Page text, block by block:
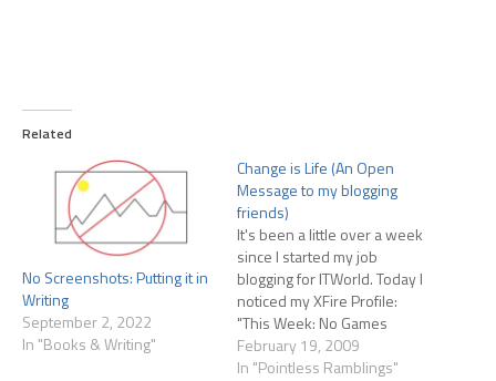
Related
No Screenshots: Putting it in
Writing
September 2, 2022
In "Books & Writing"
Change is Life (An Open
Message to my blogging
friends)
It's been a little over a week
since I started my job
blogging for ITWorld. Today I
noticed my XFire Profile:
"This Week: No Games
Played" Huh. Now in all
honesty this isn't accurate
February 19, 2009
In "Pointless Ramblings"